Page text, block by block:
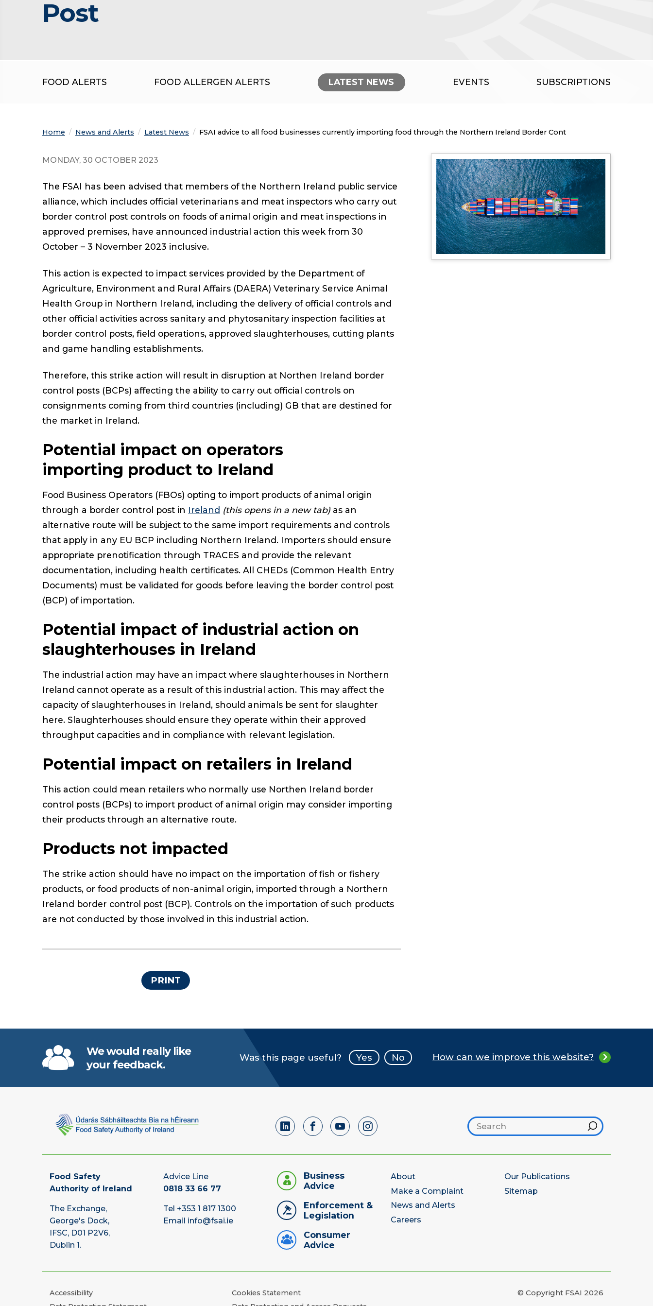
Post
FOOD ALERTS FOOD ALLERGEN ALERTS LATEST NEWS EVENTS SUBSCRIPTIONS
Home News and Alerts Latest News Current:
FSAI advice to all food businesses currently importing food through the Northern Ireland Border Cont
MONDAY, 30 OCTOBER 2023
The FSAI has been advised that members of the Northern Ireland public service
alliance, which includes official veterinarians and meat inspectors who carry out
border control post controls on foods of animal origin and meat inspections in
approved premises, have announced industrial action this week from 30
October – 3 November 2023 inclusive.
This action is expected to impact services provided by the Department of
Agriculture, Environment and Rural Affairs (DAERA) Veterinary Service Animal
Health Group in Northern Ireland, including the delivery of official controls and
other official activities across sanitary and phytosanitary inspection facilities at
border control posts, field operations, approved slaughterhouses, cutting plants
and game handling establishments.
Therefore, this strike action will result in disruption at Northen Ireland border
control posts (BCPs) affecting the ability to carry out official controls on
consignments coming from third countries (including) GB that are destined for
the market in Ireland.
Potential impact on operators
importing product to Ireland
Food Business Operators (FBOs) opting to import products of animal origin
through a border control post in Ireland (this opens in a new tab) as an
alternative route will be subject to the same import requirements and controls
that apply in any EU BCP including Northern Ireland. Importers should ensure
appropriate prenotification through TRACES and provide the relevant
documentation, including health certificates. All CHEDs (Common Health Entry
Documents) must be validated for goods before leaving the border control post
(BCP) of importation.
Potential impact of industrial action on
slaughterhouses in Ireland
The industrial action may have an impact where slaughterhouses in Northern
Ireland cannot operate as a result of this industrial action. This may affect the
capacity of slaughterhouses in Ireland, should animals be sent for slaughter
here. Slaughterhouses should ensure they operate within their approved
throughput capacities and in compliance with relevant legislation.
Potential impact on retailers in Ireland
This action could mean retailers who normally use Northen Ireland border
control posts (BCPs) to import product of animal origin may consider importing
their products through an alternative route.
Products not impacted
The strike action should have no impact on the importation of fish or fishery
products, or food products of non-animal origin, imported through a Northern
Ireland border control post (BCP). Controls on the importation of such products
are not conducted by those involved in this industrial action.
PRINT
We would really like
your feedback.
Was this page useful? Yes No How can we improve this website?
Search footer
Hint
Food Safety
Authority of Ireland
The Exchange,
George's Dock,
IFSC, D01 P2V6,
Dublin 1.
Advice Line
0818 33 66 77
Tel +353 1 817 1300
Email info@fsai.ie
Business
Advice
Enforcement &
Legislation
Consumer
Advice
About
Make a Complaint
News and Alerts
Careers
Our Publications
Sitemap
Accessibility
Cookies Statement
© Copyright FSAI 2026